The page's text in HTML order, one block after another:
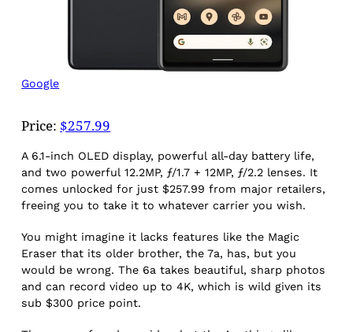
Google
Price: $257.99
A 6.1-inch OLED display, powerful all-day battery life,
and two powerful 12.2MP, ƒ/1.7 + 12MP, ƒ/2.2 lenses. It
comes unlocked for just $257.99 from major retailers,
freeing you to take it to whatever carrier you wish.
You might imagine it lacks features like the Magic
Eraser that its older brother, the 7a, has, but you
would be wrong. The 6a takes beautiful, sharp photos
and can record video up to 4K, which is wild given its
sub $300 price point.